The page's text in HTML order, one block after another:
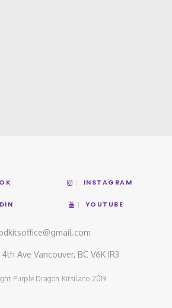
INSTAGRAM
YOUTUBE
pdkitsoffice@gmail.com
Ave Vancouver, BC V6K IR3
Purple Dragon Kitsilano 2019.